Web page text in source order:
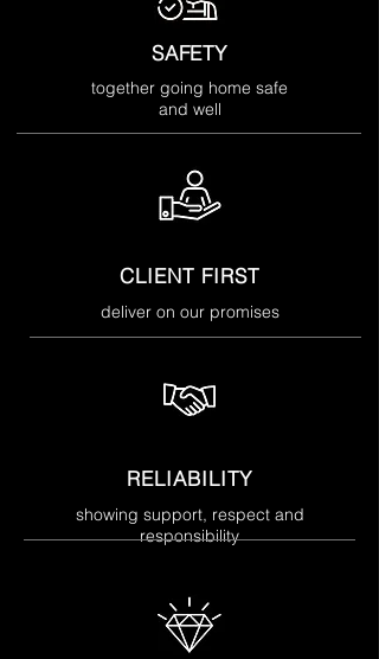
SAFETY
together going home safe
and well
CLIENT FIRST
deliver on our promises
RELIABILITY
showing support, respect and
responsibility